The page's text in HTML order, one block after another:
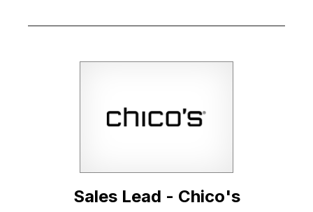
Sales Lead - Chico's